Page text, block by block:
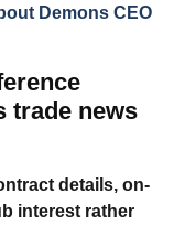
Demons CEO
trade news
details, on-
interest rather